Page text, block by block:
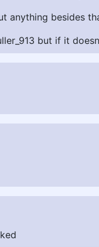
anything besides
but if it